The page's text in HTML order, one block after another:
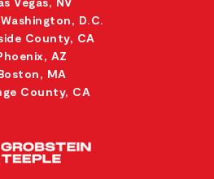
D.C.
County, CA
AZ
MA
County, CA